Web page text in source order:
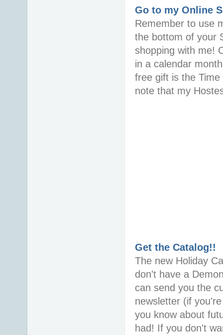
Go to my Online
Remember to use
the bottom of your
shopping with me!
in a calendar
free gift is the
note that my
Get the Catalog!!
The new Holiday
don't have a
can send you the
newsletter (if
you know about
had! If you don't